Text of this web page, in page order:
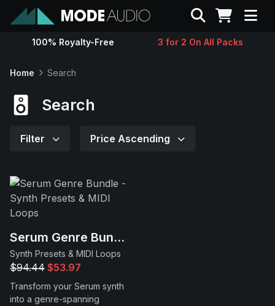
Sounds
Support
Search
100% Royalty-Free 3 for 2 On All Packs
Home Search
Search
Filter Price Ascending
Serum Genre Bundle
Synth Presets & MIDI Loops
$94.44 $53.97
Transform your Serum synth
into a genre-spanning